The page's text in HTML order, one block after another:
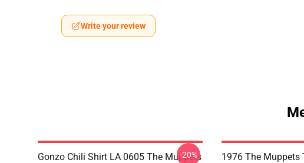
Write your review
Gonzo Chili Shirt LA 0605 The Muppets
-20% 1976 The Muppets